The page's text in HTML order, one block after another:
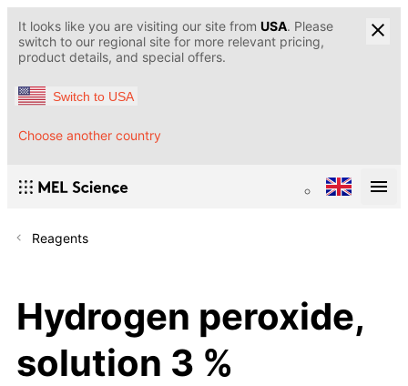
It looks like you are visiting our site from USA. Please
switch to our regional site for more relevant pricing,
product details, and special offers.
Switch to USA
Choose another country
Reagents
Hydrogen peroxide,
solution 3 %